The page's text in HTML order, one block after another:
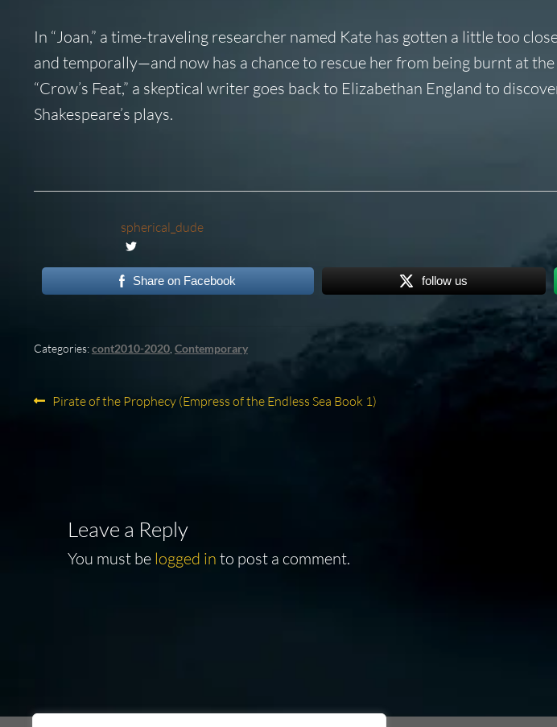
In “Joan,” a time-traveling researcher named Kate has gotten a little too
and temporally—and now has a chance to rescue her from being burnt at
“Crow’s Feat,” a skeptical writer goes back to Elizabethan England to
Shakespeare’s plays.
spherical_dude
Share on Facebook follow us
Categories:cont2010-2020, Contemporary
Post
Previous
Pirate of the Prophecy (Empress of the Endless Sea Book 1)
Leave a Reply
You must be logged in to post a comment.